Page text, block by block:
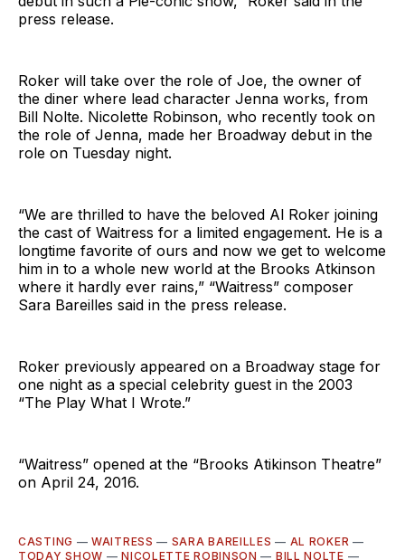
press release.
Roker will take over the role of Joe, the owner of
the diner where lead character Jenna works, from
Bill Nolte. Nicolette Robinson, who recently took on
the role of Jenna, made her Broadway debut in the
role on Tuesday night.
“We are thrilled to have the beloved Al Roker joining
the cast of Waitress for a limited engagement. He is a
longtime favorite of ours and now we get to welcome
him in to a whole new world at the Brooks Atkinson
where it hardly ever rains,” “Waitress” composer
Sara Bareilles said in the press release.
Roker previously appeared on a Broadway stage for
one night as a special celebrity guest in the 2003
“The Play What I Wrote.”
“Waitress” opened at the “Brooks Atikinson Theatre”
on April 24, 2016.
CASTING —WAITRESS — SARA BAREILLES — AL ROKER —
TODAY SHOW —NICOLETTE ROBINSON — BILL NOLTE —